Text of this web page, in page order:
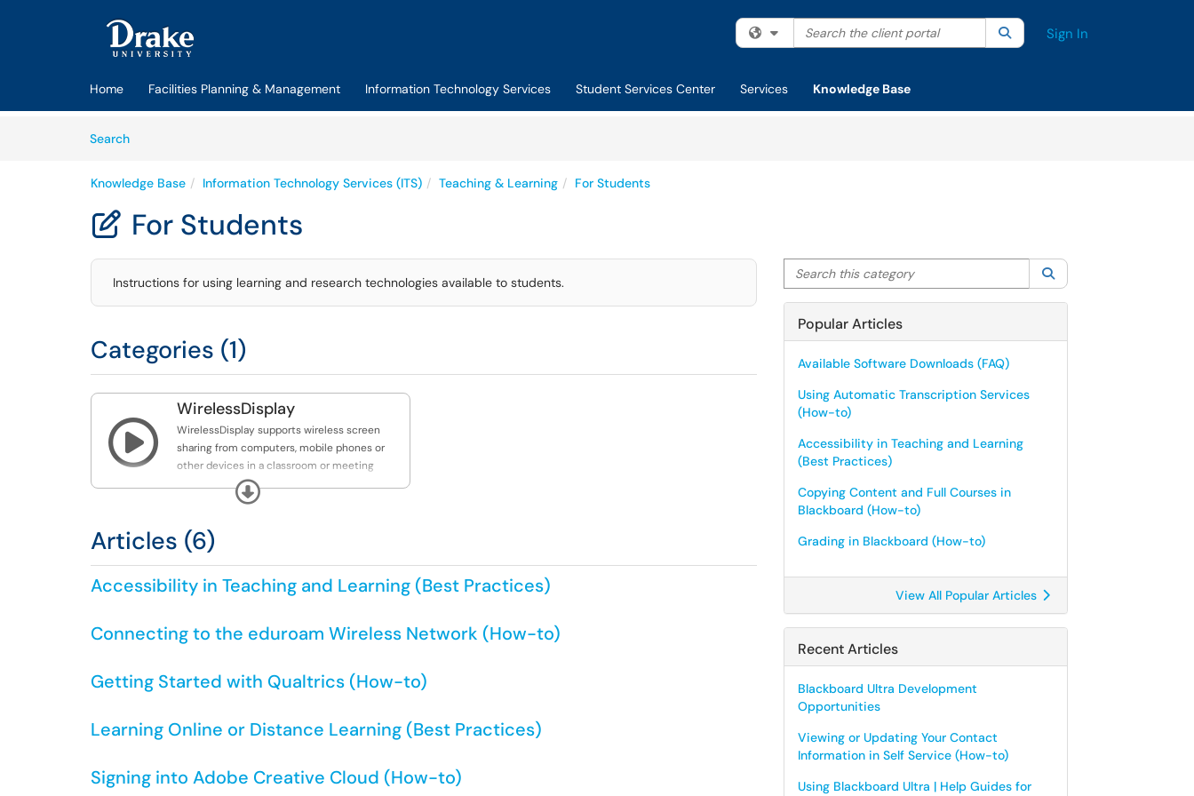
Skip to main content
Filter your search by category. Current category:All
Search the client portal SearchSign In
Home Facilities Planning & Management Information Technology Services Student Services Center Services Knowledge Base
SearchArticles
Knowledge Base Information Technology Services (ITS) Teaching & Learning For Students
 For Students
Instructions for using learning and research technologies available to students.
Categories (1)

WirelessDisplay
WirelessDisplay supports wireless screen
sharing from computers, mobile phones or
other devices in a classroom or meeting
Expand
Articles (6)
Accessibility in Teaching and Learning (Best Practices)
Connecting to the eduroam Wireless Network (How-to)
Getting Started with Qualtrics (How-to)
Learning Online or Distance Learning (Best Practices)
Signing into Adobe Creative Cloud (How-to)
Search this category
Popular Articles
Available Software Downloads (FAQ)
Using Automatic Transcription Services
(How-to)
Accessibility in Teaching and Learning
(Best Practices)
Copying Content and Full Courses in
Blackboard (How-to)
Grading in Blackboard (How-to)
View All Popular Articles
Recent Articles
Blackboard Ultra Development
Opportunities
Viewing or Updating Your Contact
Information in Self Service (How-to)
Using Blackboard Ultra | Help Guides for